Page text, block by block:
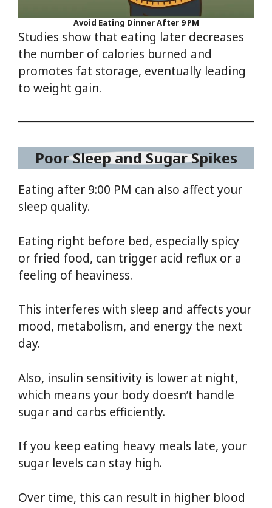
Avoid Eating Dinner After 9 PM
Studies show that eating later decreases
the number of calories burned and
promotes fat storage, eventually leading
to weight gain.
Poor Sleep and Sugar Spikes
Eating after 9:00 PM can also affect your
sleep quality.
Eating right before bed, especially spicy
or fried food, can trigger acid reflux or a
feeling of heaviness.
This interferes with sleep and affects your
mood, metabolism, and energy the next
day.
Also, insulin sensitivity is lower at night,
which means your body doesn’t handle
sugar and carbs efficiently.
If you keep eating heavy meals late, your
sugar levels can stay high.
Over time, this can result in higher blood